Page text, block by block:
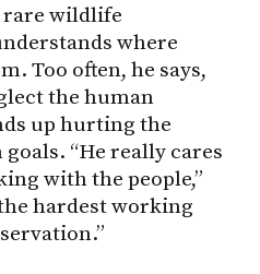
rare wildlife
where
Too often, he says,
the human
up hurting the
“He really cares
with the people,”
the hardest working